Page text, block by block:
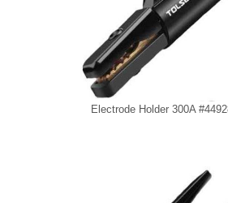
Electrode Holder 300A